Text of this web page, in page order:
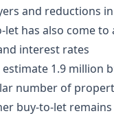
and reductions
let has also come
interest rates
estimate 1.9 million
number of
buy-to-let